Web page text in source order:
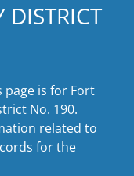
is for Fort
No. 190.
related to
for the